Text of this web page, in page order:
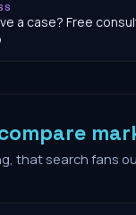
a case? Free
that search fans